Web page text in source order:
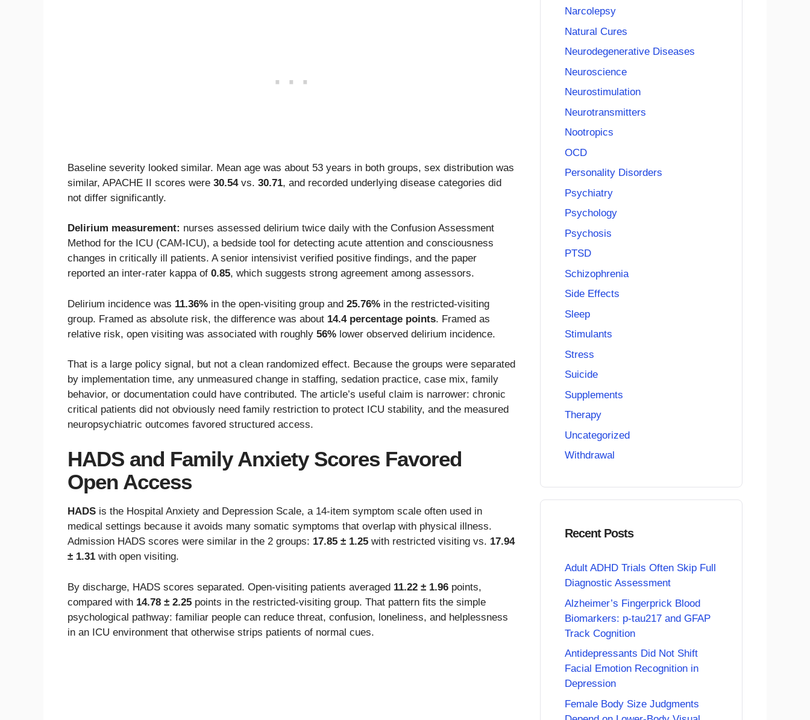
Baseline severity looked similar. Mean age was about 53 years in both groups, sex distribution was
similar, APACHE II scores were 30.54vs. 30.71, and recorded underlying disease categories did
not differ significantly.
Delirium measurement: nurses assessed delirium twice daily with the Confusion Assessment
Method for the ICU (CAM-ICU), a bedside tool for detecting acute attention and consciousness
changes in critically ill patients. A senior intensivist verified positive findings, and the paper
reported an inter-rater kappa of 0.85, which suggests strong agreement among assessors.
Delirium incidence was 11.36% in the open-visiting group and 25.76% in the restricted-visiting
group. Framed as absolute risk, the difference was about 14.4 percentage points. Framed as
relative risk, open visiting was associated with roughly 56% lower observed delirium incidence.
That is a large policy signal, but not a clean randomized effect. Because the groups were separated
by implementation time, any unmeasured change in staffing, sedation practice, case mix, family
behavior, or documentation could have contributed. The article’s useful claim is narrower: chronic
critical patients did not obviously need family restriction to protect ICU stability, and the measured
neuropsychiatric outcomes favored structured access.
HADS and Family Anxiety Scores Favored
Open Access
HADS is the Hospital Anxiety and Depression Scale, a 14-item symptom scale often used in
medical settings because it avoids many somatic symptoms that overlap with physical illness.
Admission HADS scores were similar in the 2 groups: 17.85 ± 1.25 with restricted visiting vs. 17.94
± 1.31 with open visiting.
By discharge, HADS scores separated. Open-visiting patients averaged 11.22 ± 1.96 points,
compared with 14.78 ± 2.25 points in the restricted-visiting group. That pattern fits the simple
psychological pathway: familiar people can reduce threat, confusion, loneliness, and helplessness
in an ICU environment that otherwise strips patients of normal cues.
Narcolepsy
Natural Cures
Neurodegenerative Diseases
Neuroscience
Neurostimulation
Neurotransmitters
Nootropics
OCD
Personality Disorders
Psychiatry
Psychology
Psychosis
PTSD
Schizophrenia
Side Effects
Sleep
Stimulants
Stress
Suicide
Supplements
Therapy
Uncategorized
Withdrawal
Recent Posts
Adult ADHD Trials Often Skip Full
Diagnostic Assessment
Alzheimer’s Fingerprick Blood
Biomarkers: p-tau217 and GFAP
Track Cognition
Antidepressants Did Not Shift
Facial Emotion Recognition in
Depression
Female Body Size Judgments